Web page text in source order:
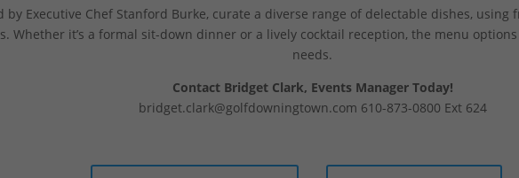
by Executive Chef Stanford Burke, curate a diverse range of delectable dishes,
Whether it’s a formal sit-down dinner or a lively cocktail reception, the menu
needs.
Contact Bridget Clark, Events Manager Today!
bridget.clark@golfdowningtown.com 610-873-0800 Ext 624